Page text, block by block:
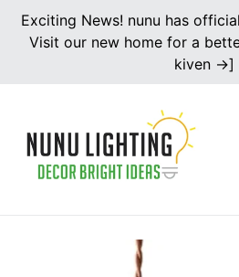
Skip
content
Exciting News! nunu has
Visit our new home for a
kiven →]